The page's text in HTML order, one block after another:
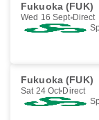
Fukuoka (FUK)
Wed 16 Sept Direct
Fukuoka (FUK)
Sat 24 Oct Direct